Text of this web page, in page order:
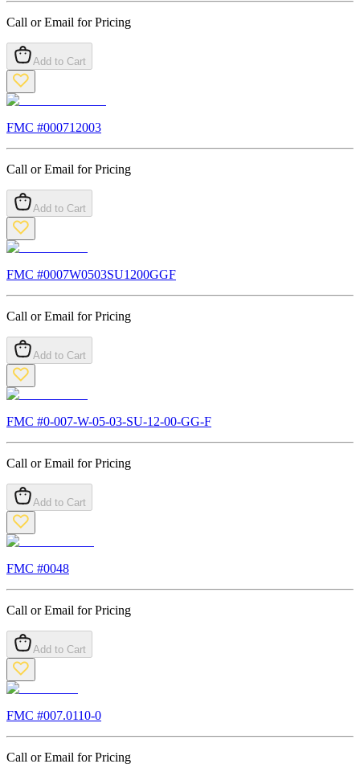
Call or Email for Pricing
Add to Cart
FMC #000712003
Call or Email for Pricing
Add to Cart
FMC #0007W0503SU1200GGF
Call or Email for Pricing
Add to Cart
FMC #0-007-W-05-03-SU-12-00-GG-F
Call or Email for Pricing
Add to Cart
FMC #0048
Call or Email for Pricing
Add to Cart
FMC #007.0110-0
Call or Email for Pricing